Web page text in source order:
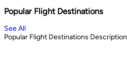
Book Now
Popular Flight Destinations
See All
Popular Flight Destinations Description